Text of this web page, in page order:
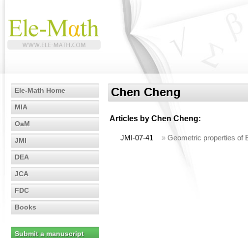
Ele-Math Home
MIA
OaM
JMI
DEA
JCA
FDC
Books
Submit a manuscript
Chen Cheng
Articles by Chen Cheng:
JMI-07-41 » Geometric properties of